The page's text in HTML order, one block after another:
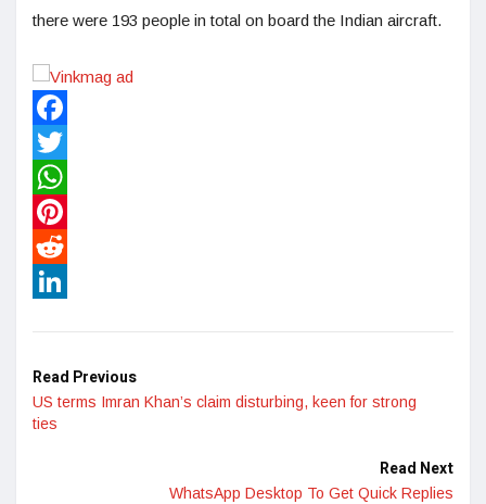
there were 193 people in total on board the Indian aircraft.
Facebook
Twitter
WhatsApp
Pinterest
Reddit
Read Previous
US terms Imran Khan’s claim disturbing, keen for strong
ties
Read Next
WhatsApp Desktop To Get Quick Replies